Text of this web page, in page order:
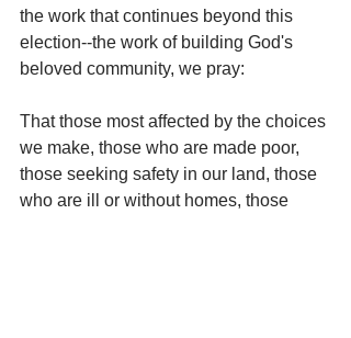
the work that continues beyond this
election--the work of building God's
beloved community, we pray:
That those most affected by the choices
we make, those who are made poor,
those seeking safety in our land, those
who are ill or without homes, those